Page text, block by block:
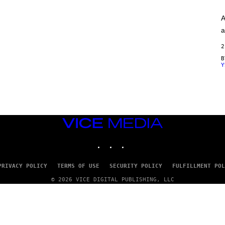
E
)
2
VICE
MEDIA
POLICY TERMS OF USE SECURITY POLICY FULFILLMENT
© 2026 VICE DIGITAL PUBLISHING, LLC